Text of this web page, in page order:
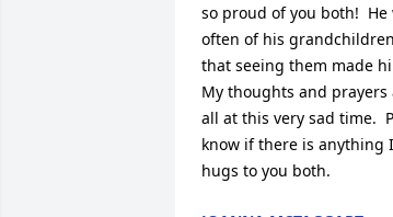
so proud of you both!
often of his
that seeing them made
My thoughts and prayers
all at this very sad time.
know if there is anything
hugs to you both.